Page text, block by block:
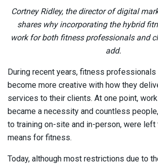
Cortney Ridley, the director of digital
shares why incorporating the hybrid
work for both fitness professionals and
add.
During recent years, fitness professionals
become more creative with how they
services to their clients. At one point,
became a necessity and countless
to training on-site and in-person, were
means for fitness.
Today, although most restrictions due to